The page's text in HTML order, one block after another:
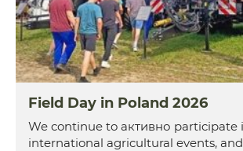
Field Day in Poland 2026
We continue to активно participate
international agricultural events,